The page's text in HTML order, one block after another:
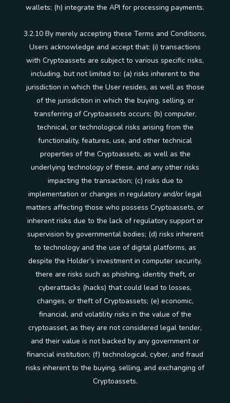
wallets; (h) integrate the API for processing payments.
3.2.10 By merely accepting these Terms and Conditions,
Users acknowledge and accept that: (i) transactions
with Cryptoassets are subject to various specific risks,
including, but not limited to: (a) risks inherent to the
jurisdiction in which the User resides, as well as those
of the jurisdiction in which the buying, selling, or
transferring of Cryptoassets occurs; (b) computer,
technical, or technological risks arising from the
functionality, features, use, and other technical
properties of the Cryptoassets, as well as the
underlying technology of these, and any other risks
impacting the transaction; (c) risks due to
implementation or changes in regulatory and/or legal
matters affecting those who possess Cryptoassets, or
inherent risks due to the lack of regulatory support or
supervision by governmental bodies; (d) risks inherent
to technology and the use of digital platforms, as
despite the Holder’s investment in computer security,
there are risks such as phishing, identity theft, or
cyberattacks (hacks) that could lead to losses,
changes, or theft of Cryptoassets; (e) economic,
financial, and volatility risks in the value of the
cryptoasset, as they are not considered legal tender,
and their value is not backed by any government or
financial institution; (f) technological, cyber, and fraud
risks inherent to the buying, selling, and exchanging of
Cryptoassets.